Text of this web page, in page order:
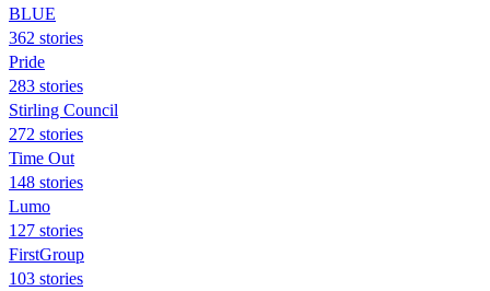
BLUE
362 stories
Pride
283 stories
Stirling Council
272 stories
Time Out
148 stories
Lumo
127 stories
FirstGroup
103 stories